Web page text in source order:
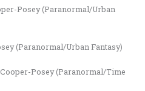
Posey (Paranormal/Urban
(Paranormal/Urban Fantasy)
Posey (Paranormal/Time